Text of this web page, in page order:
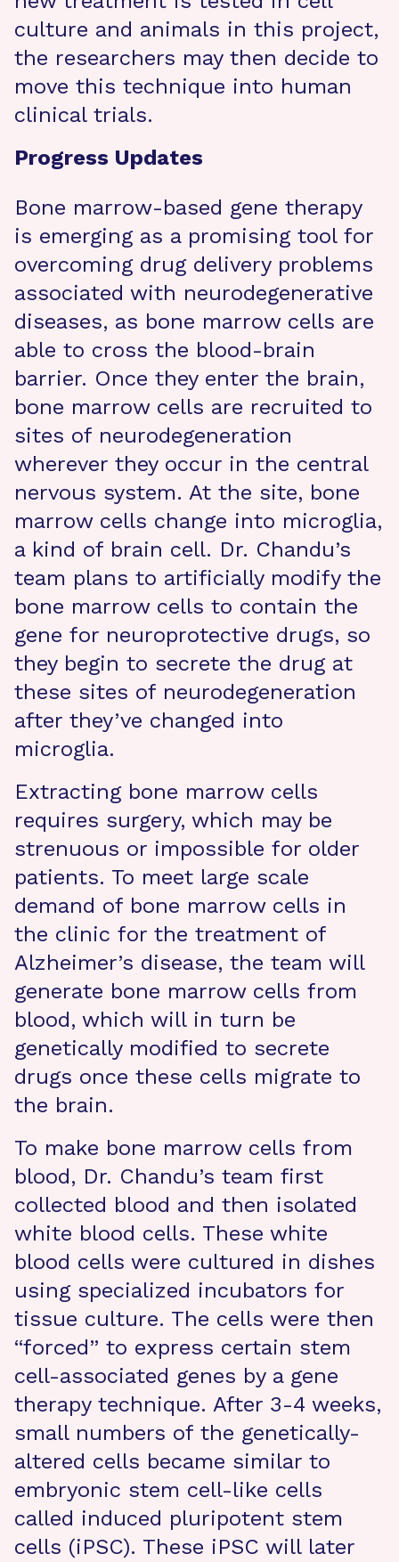
culture and animals in this project,
the researchers may then decide to
move this technique into human
clinical trials.
Progress Updates
Bone marrow-based gene therapy
is emerging as a promising tool for
overcoming drug delivery problems
associated with neurodegenerative
diseases, as bone marrow cells are
able to cross the blood-brain
barrier. Once they enter the brain,
bone marrow cells are recruited to
sites of neurodegeneration
wherever they occur in the central
nervous system. At the site, bone
marrow cells change into microglia,
a kind of brain cell. Dr. Chandu’s
team plans to artificially modify the
bone marrow cells to contain the
gene for neuroprotective drugs, so
they begin to secrete the drug at
these sites of neurodegeneration
after they’ve changed into
microglia.
Extracting bone marrow cells
requires surgery, which may be
strenuous or impossible for older
patients. To meet large scale
demand of bone marrow cells in
the clinic for the treatment of
Alzheimer’s disease, the team will
generate bone marrow cells from
blood, which will in turn be
genetically modified to secrete
drugs once these cells migrate to
the brain.
To make bone marrow cells from
blood, Dr. Chandu’s team first
collected blood and then isolated
white blood cells. These white
blood cells were cultured in dishes
using specialized incubators for
tissue culture. The cells were then
“forced” to express certain stem
cell-associated genes by a gene
therapy technique. After 3-4 weeks,
small numbers of the genetically-
altered cells became similar to
embryonic stem cell-like cells
called induced pluripotent stem
cells (iPSC). These iPSC will later